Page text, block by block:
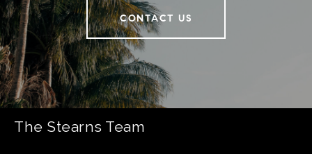
CONTACT US
The Stearns Team